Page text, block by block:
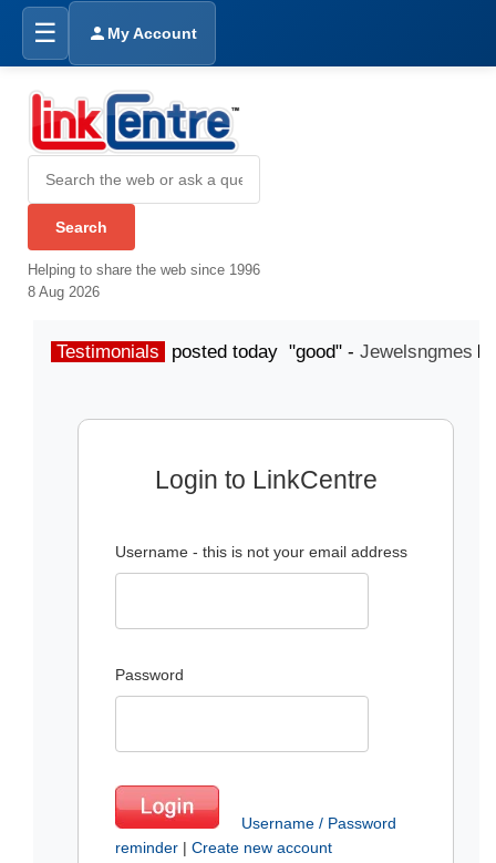
☰ My Account
Helping to share the web since 1996
8 Aug 2026
Testimonials posted today "good" - Jewelsngmes
Login to LinkCentre
Username - this is not your email address
Password
Username / Password
reminder | Create new account